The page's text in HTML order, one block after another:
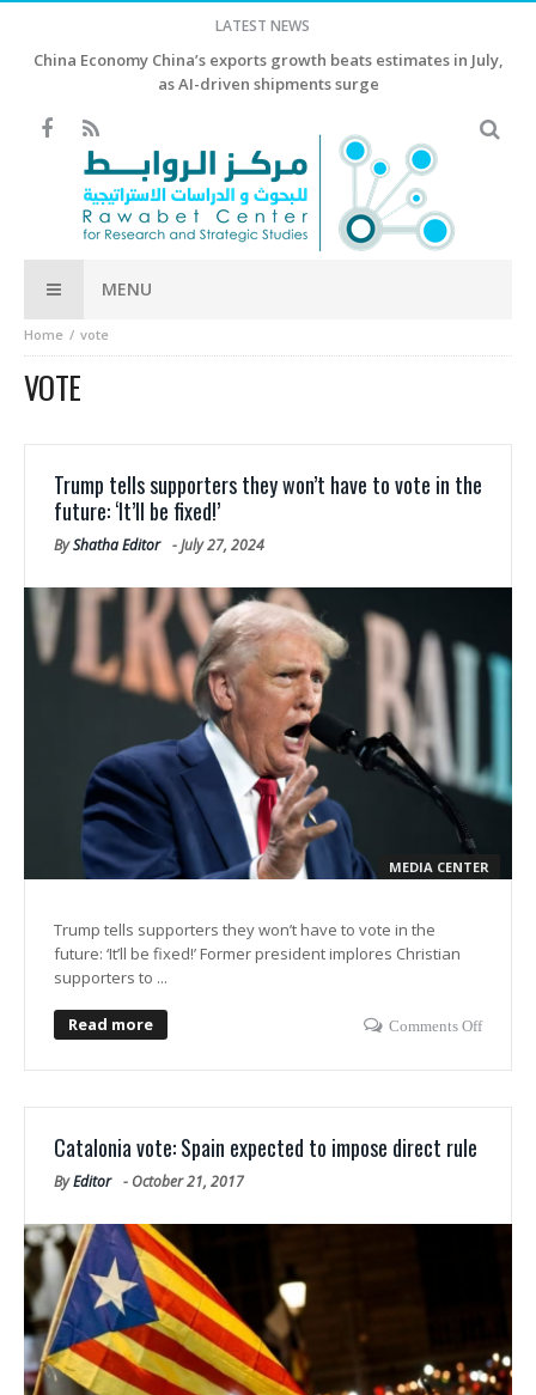
LATEST NEWS
China Economy China’s exports growth beats estimates in July,
as AI-driven shipments surge
MENU
Home vote
VOTE
Trump tells supporters they won’t have to vote in the
future: ‘It’ll be fixed!’
ByShatha Editor -July 27, 2024
MEDIA CENTER
Trump tells supporters they won’t have to vote in the
future: ‘It’ll be fixed!’ Former president implores Christian
supporters to ...
Read more Comments Off
Catalonia vote: Spain expected to impose direct rule
ByEditor - October 21, 2017